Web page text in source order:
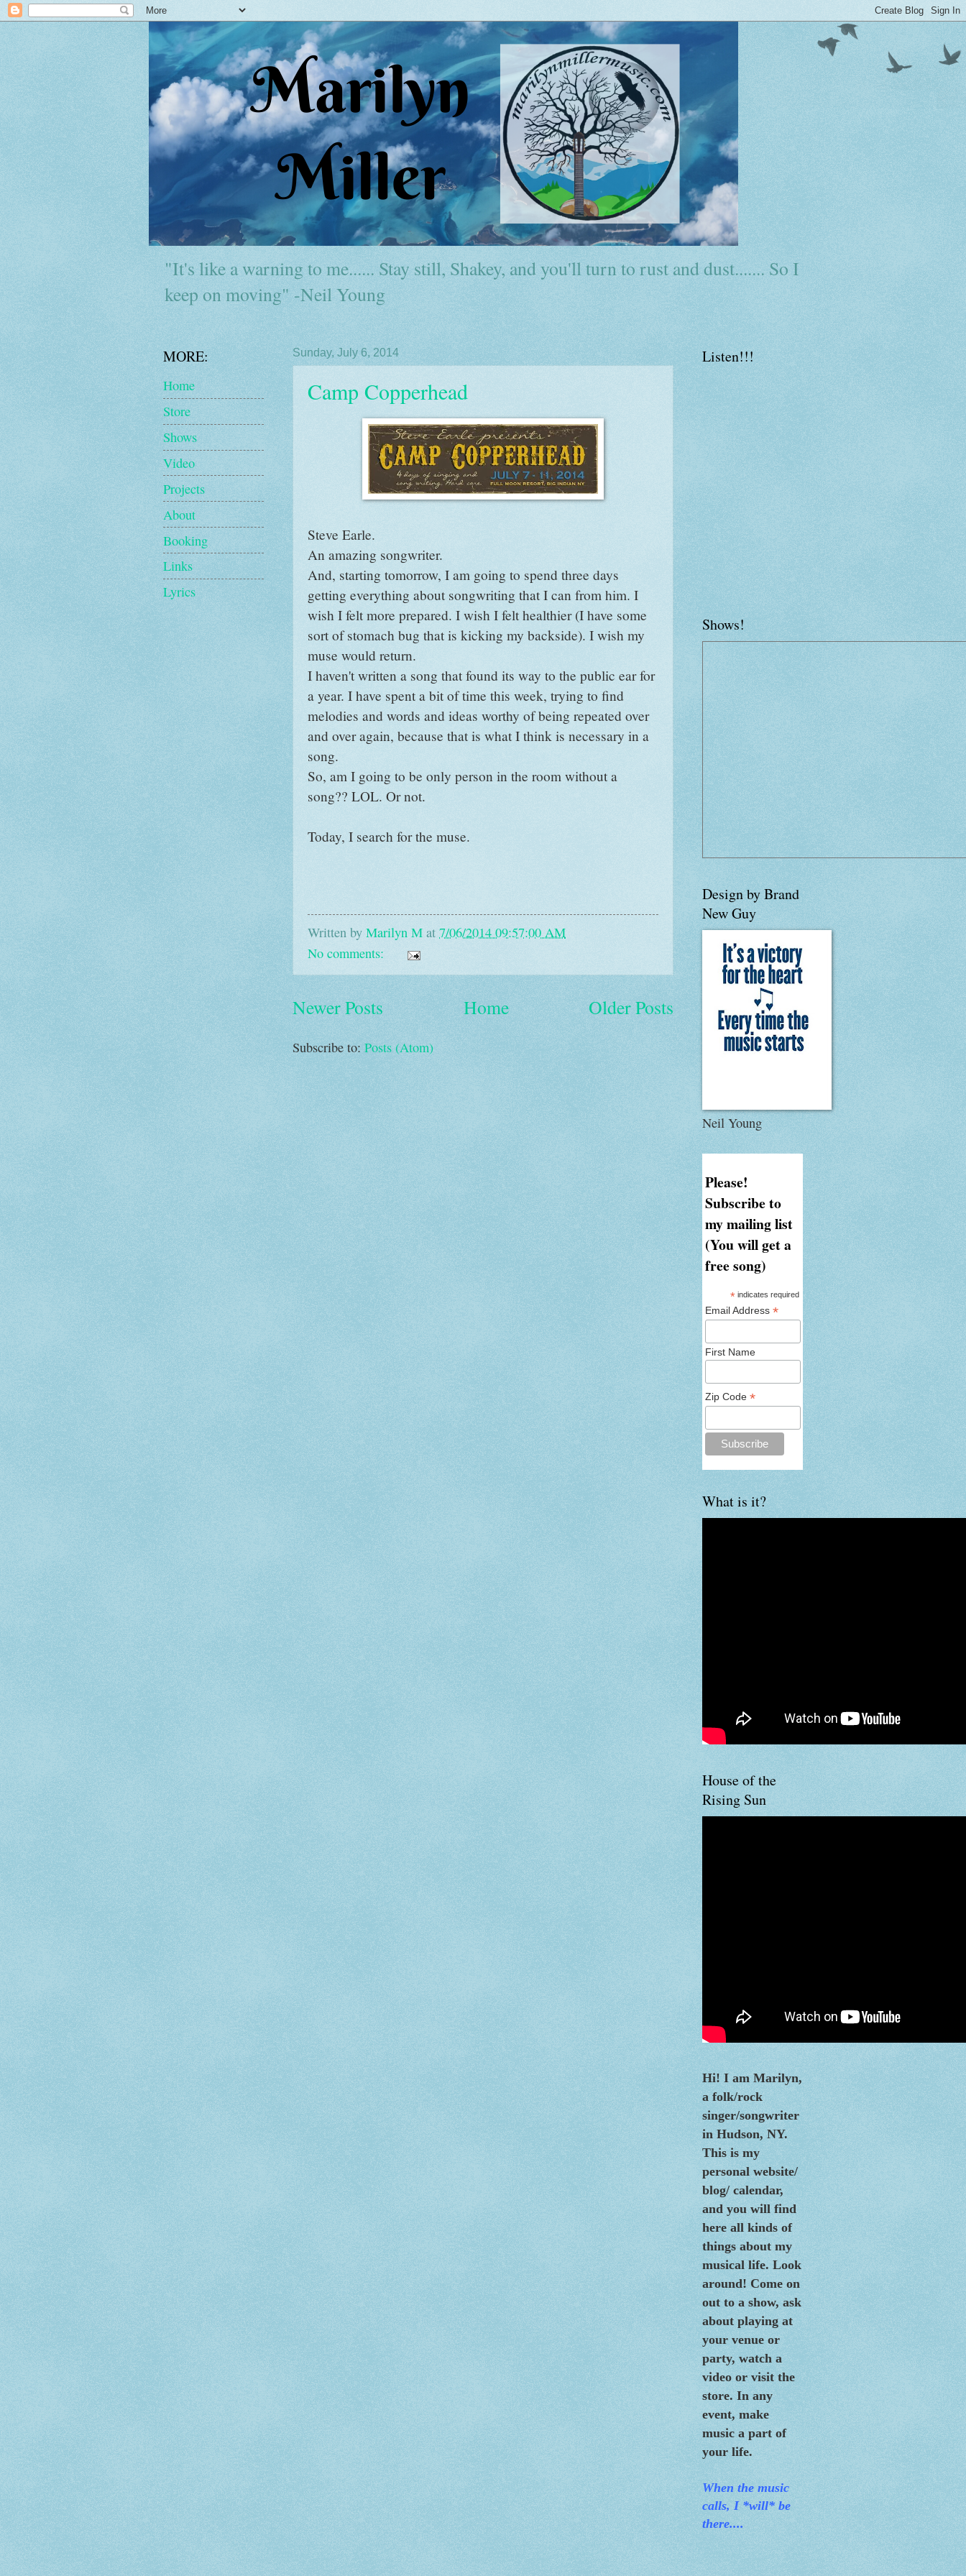
"It's like a warning to me...... Stay still, Shakey, and you'll turn to rust and dust....... So I
keep on moving" -Neil Young
Sunday, July 6, 2014
Camp Copperhead
Steve Earle.
An amazing songwriter.
And, starting tomorrow, I am going to spend three days
getting everything about songwriting that I can from him. I
wish I felt more prepared. I wish I felt healthier (I have some
sort of stomach bug that is kicking my backside). I wish my
muse would return.
I haven't written a song that found its way to the public ear for
a year. I have spent a bit of time this week, trying to find
melodies and words and ideas worthy of being repeated over
and over again, because that is what I think is necessary in a
song.
So, am I going to be only person in the room without a
song?? LOL. Or not.
Today, I search for the muse.
Written by Marilyn M at 7/06/2014 09:57:00 AM
No comments:
Newer Posts Older Posts
Home
Subscribe to: Posts (Atom)
MORE:
Home
Store
Shows
Video
Projects
About
Booking
Links
Lyrics
Listen!!!
Shows!
Design by Brand
New Guy
Neil Young
Please!
Subscribe to
my mailing list
(You will get a
free song)
*indicates required
Email Address*
First Name
Zip Code*
What is it?
House of the
Rising Sun
Hi! I am Marilyn,
a folk/rock
singer/songwriter
in Hudson, NY.
This is my
personal website/
blog/ calendar,
and you will find
here all kinds of
things about my
musical life. Look
around! Come on
out to a show, ask
about playing at
your venue or
party, watch a
video or visit the
store. In any
event, make
music a part of
your life.
When the music
calls, I *will* be
there....